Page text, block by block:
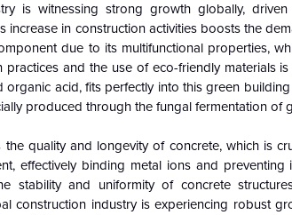
is witnessing strong growth globally,
increase in construction activities boosts the
due to its multifunctional properties,
practices and the use of eco-friendly materials
acid, fits perfectly into this green
produced through the fungal fermentation of
the quality and longevity of concrete, which is
effectively binding metal ions and
stability and uniformity of concrete
construction industry is experiencing robust